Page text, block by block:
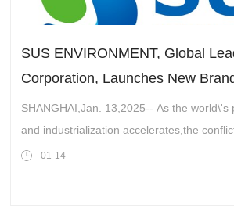
SUS ENVIRONMENT, Global
Corporation, Launches New
SHANGHAI,Jan. 13,2025-- As the world\'s
and industrialization accelerates,the
and the environment is intensifying. The
01-14